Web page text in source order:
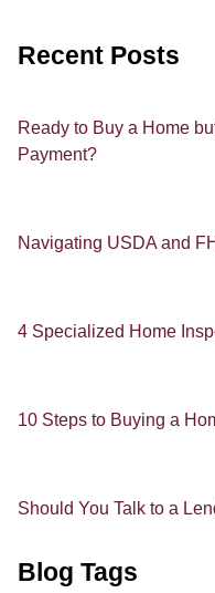
Recent Posts
Ready to Buy a Home
Payment?
Navigating USDA and
4 Specialized Home
10 Steps to Buying a
Should You Talk to a
Blog Tags